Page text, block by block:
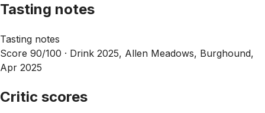
Tasting notes
Tasting notes
Score 90/100 · Drink 2025, Allen Meadows, Burghound,
Apr 2025
Critic scores